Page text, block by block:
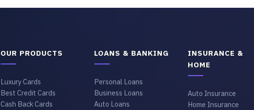
OUR PRODUCTS
Luxury Cards
Best Credit Cards
Cash Back Cards
LOANS & BANKING
Personal Loans
Business Loans
Auto Loans
INSURANCE &
HOME
Auto Insurance
Home Insurance